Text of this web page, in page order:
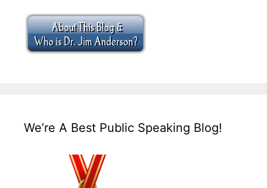
We’re A Best Public Speaking Blog!